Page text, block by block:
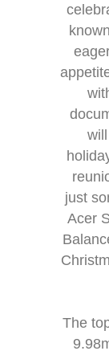
just
Acer
The